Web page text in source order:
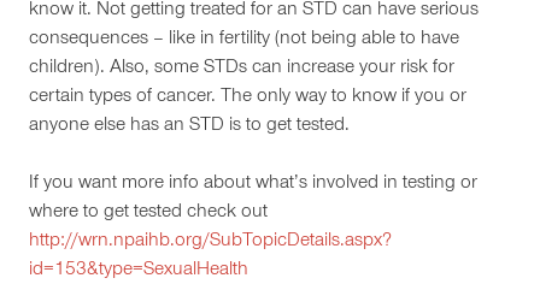
know it. Not getting treated for an STD can have serious
consequences – like in fertility (not being able to have
children). Also, some STDs can increase your risk for
certain types of cancer. The only way to know if you or
anyone else has an STD is to get tested.
If you want more info about what’s involved in testing or
where to get tested check out
http://wrn.npaihb.org/SubTopicDetails.aspx?
id=153&type=SexualHealth